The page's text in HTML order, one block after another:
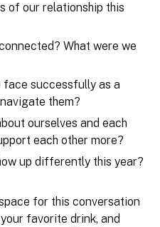
of our relationship this
What were we
face successfully as a
them?
ourselves and each
each other more?
up differently this year?
for this conversation
favorite drink, and